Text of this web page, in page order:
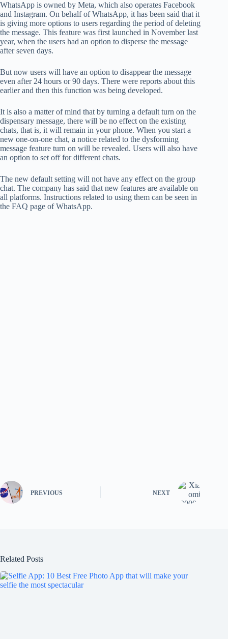
WhatsApp is owned by Meta, which also operates Facebook
and Instagram. On behalf of WhatsApp, it has been said that it
is giving more options to users regarding the period of deleting
the message. This feature was first launched in November last
year, when the users had an option to disperse the message
after seven days.
But now users will have an option to disappear the message
even after 24 hours or 90 days. There were reports about this
earlier and then this function was being developed.
It is also a matter of mind that by turning a default turn on the
dispensary message, there will be no effect on the existing
chats, that is, it will remain in your phone. When you start a
new one-on-one chat, a notice related to the dysforming
message feature turn on will be revealed. Users will also have
an option to set off for different chats.
The new default setting will not have any effect on the group
chat. The company has said that new features are available on
all platforms. Instructions related to using them can be seen in
the FAQ page of WhatsApp.
PREVIOUS NEXT
Related Posts